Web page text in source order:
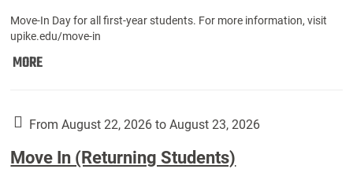
Move-In Day for all first-year students. For more information, visit
upike.edu/move-in
MOREMove
Year
Students):
From August 22, 2026 to August 23, 2026
Move In (Returning Students)